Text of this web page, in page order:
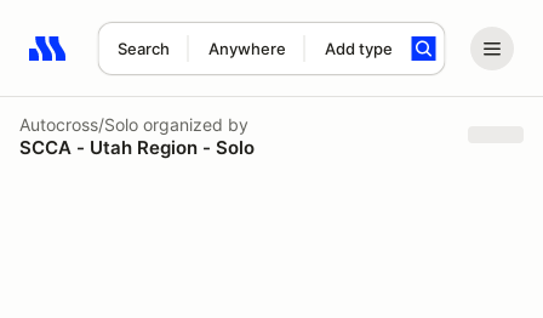
Search Anywhere Add type
Search results: No search term
Autocross/Solo organized by
SCCA - Utah Region - Solo